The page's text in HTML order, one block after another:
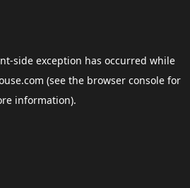
-side exception has occurred while
(see the browser consolefor
information).